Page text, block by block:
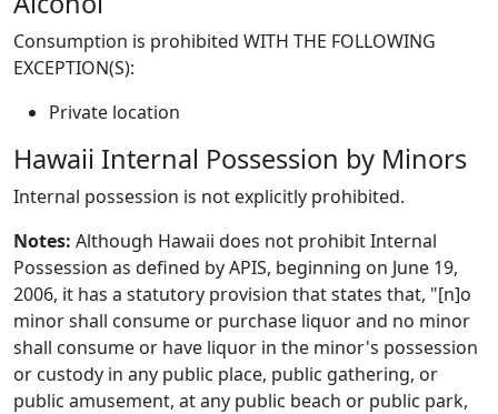
Consumption is prohibited WITH THE FOLLOWING
EXCEPTION(S):
Private location
Hawaii Internal Possession by Minors
Internal possession is not explicitly prohibited.
Notes: Although Hawaii does not prohibit Internal
Possession as defined by APIS, beginning on June 19,
2006, it has a statutory provision that states that, "[n]o
minor shall consume or purchase liquor and no minor
shall consume or have liquor in the minor's possession
or custody in any public place, public gathering, or
public amusement, at any public beach or public park,